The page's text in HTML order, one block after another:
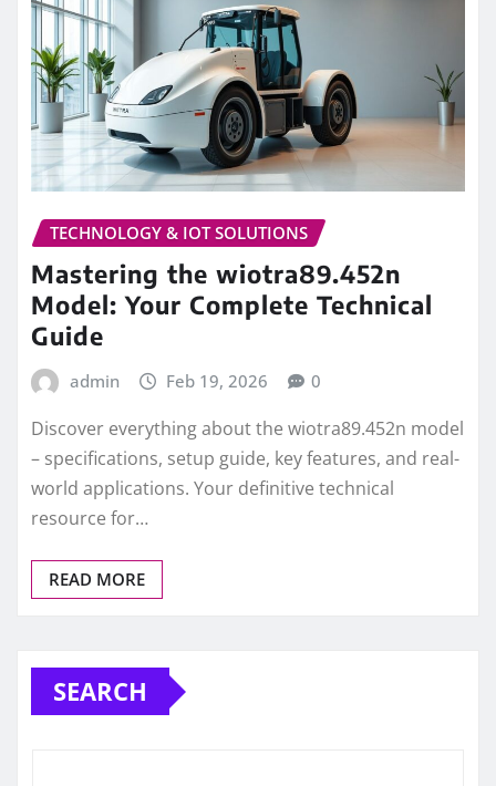
TECHNOLOGY & IOT SOLUTIONS
Mastering the wiotra89.452n
Model: Your Complete Technical
Guide
admin Feb 19, 2026 0
Discover everything about the wiotra89.452n model
– specifications, setup guide, key features, and real-
world applications. Your definitive technical
resource for…
READ MORE
SEARCH